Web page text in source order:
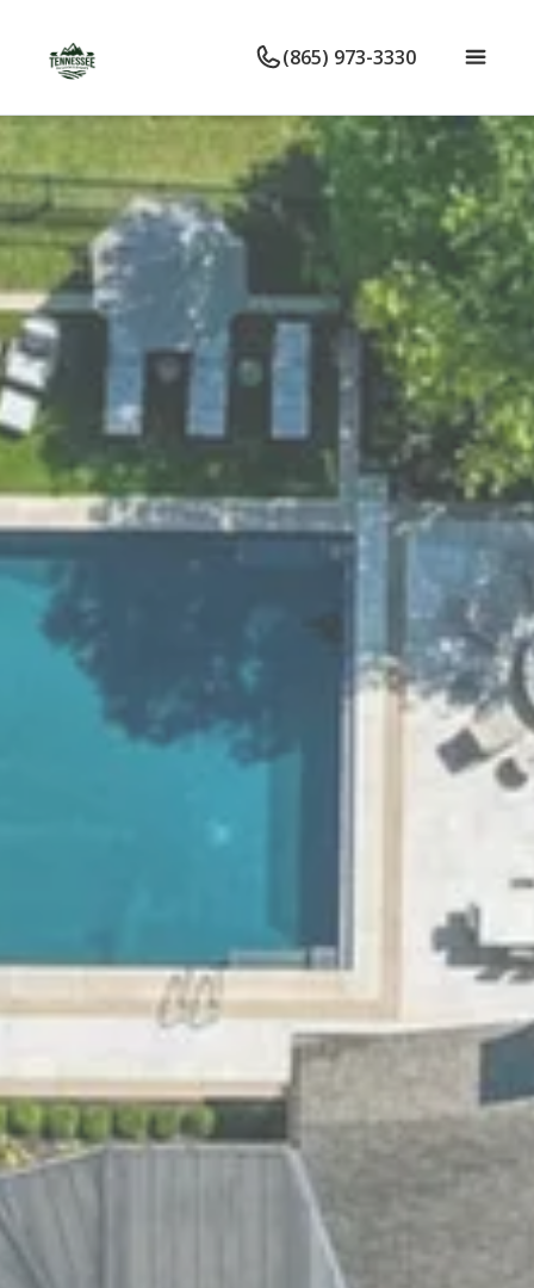
(865) 973-3330